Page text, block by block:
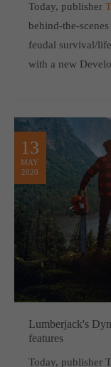
Today, publisher
behind-the-
feudal survival/
with a new
13
MAY
2020
Lumberjack's
features
Today, publisher